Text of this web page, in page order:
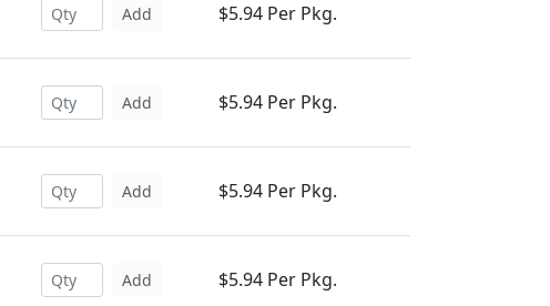
Add $5.94 Per Pkg.
Add $5.94 Per Pkg.
Add $5.94 Per Pkg.
Add $5.94 Per Pkg.